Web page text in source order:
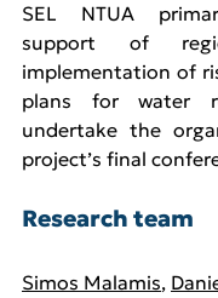
SEL NTUA
support of
implementation of
plans for water
undertake the
project’s final
Research team
Simos Malamis,